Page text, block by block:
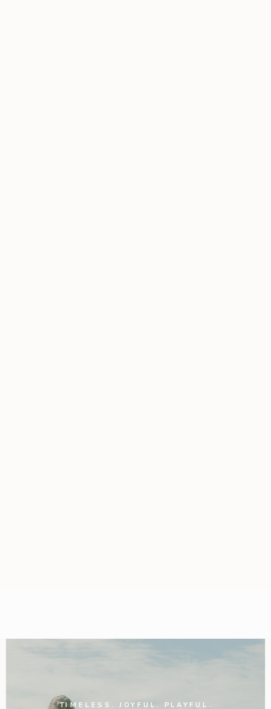
TIMELESS. JOYFUL. PLAYFUL.